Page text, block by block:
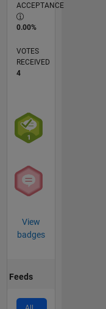
ACCEPTANCE
0.00%
VOTES
RECEIVED
4
View
badges
Feeds